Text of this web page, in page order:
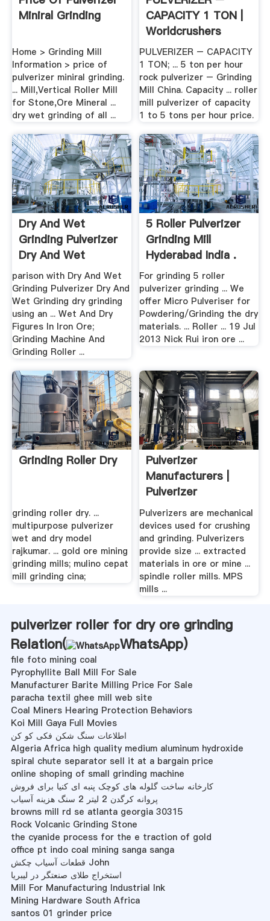
Miniral Grinding
Home > Grinding Mill
Information > price of
pulverizer miniral grinding.
... Mill,Vertical Roller Mill
for Stone,Ore Mineral ...
dry wet grinding of all ...
CAPACITY 1 TON |
Worldcrushers
PULVERIZER – CAPACITY
1 TON; ... 5 ton per hour
rock pulverizer – Grinding
Mill China. Capacity ... roller
mill pulverizer of capacity
1 to 5 tons per hour price.
Dry And Wet
Grinding Pulverizer
Dry And Wet
Grinding
parison with Dry And Wet
Grinding Pulverizer Dry And
Wet Grinding dry grinding
using an ... Wet And Dry
Figures In Iron Ore;
Grinding Machine And
Grinding Roller ...
5 Roller Pulverizer
Grinding Mill
Hyderabad India .
For grinding 5 roller
pulverizer grinding ... We
offer Micro Pulveriser for
Powdering/Grinding the dry
materials. ... Roller ... 19 Jul
2013 Nick Rui iron ore ...
Grinding Roller Dry
grinding roller dry. ...
multipurpose pulverizer
wet and dry model
rajkumar. ... gold ore mining
grinding mills; mulino cepat
mill grinding cina;
Pulverizer
Manufacturers |
Pulverizer
Information
Pulverizers are mechanical
devices used for crushing
and grinding. Pulverizers
provide size ... extracted
materials in ore or mine ...
spindle roller mills. MPS
mills ...
pulverizer roller for dry ore grinding
Relation(
WhatsApp)
file foto mining coal
Pyrophyllite Ball Mill For Sale
Manufacturer Barite Milling Price For Sale
paracha textil ghee mill web site
Coal Miners Hearing Protection Behaviors
Koi Mill Gaya Full Movies
اطلاعات سنگ شکن فکی کو کن
Algeria Africa high quality medium aluminum hydroxide
spiral chute separator sell it at a bargain price
online shoping of small grinding machine
کارخانه ساخت گلوله های کوچک پنبه ای کنیا برای فروش
پروانه کرگدن 2 لیتر 2 سنگ هزینه آسیاب
browns mill rd se atlanta georgia 30315
Rock Volcanic Grinding Stone
the cyanide process for the e traction of gold
office pt indo coal mining sanga sanga
قطعات آسیاب چکش John
استخراج طلای صنعتگر در لیبریا
Mill For Manufacturing Industrial Ink
Mining Hardware South Africa
santos 01 grinder price